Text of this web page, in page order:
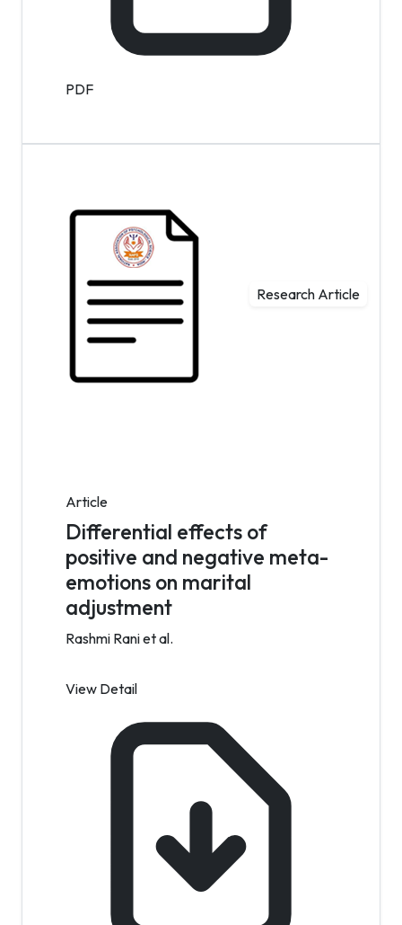
PDF
Research Article
Article
Differential effects of
positive and negative meta-
emotions on marital
adjustment
Rashmi Rani et al.
View Detail